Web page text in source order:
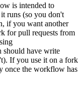
is intended to
runs (so you don't
if you want another
for pull requests from
have write
If you use it on a fork
once the workflow has